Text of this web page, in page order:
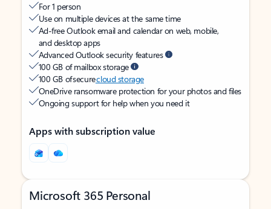
For 1 person
Use on multiple devices at the same time
Ad-free Outlook email and calendar on web, mobile,
and desktop apps
Advanced Outlook security features
100 GB of mailbox storage
100 GB of securecloud storage
OneDrive ransomware protection for your photos and files
Ongoing support for help when you need it
Apps with subscription value
Microsoft 365 Personal